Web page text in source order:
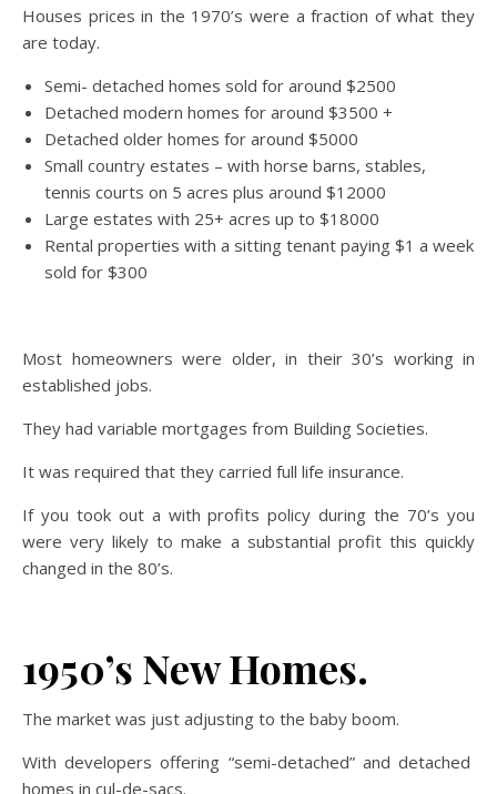
Houses prices in the 1970’s were a fraction of what they
are today.
Semi- detached homes sold for around $2500
Detached modern homes for around $3500 +
Detached older homes for around $5000
Small country estates – with horse barns, stables,
tennis courts on 5 acres plus around $12000
Large estates with 25+ acres up to $18000
Rental properties with a sitting tenant paying $1 a week
sold for $300
Most homeowners were older, in their 30’s working in
established jobs.
They had variable mortgages from Building Societies.
It was required that they carried full life insurance.
If you took out a with profits policy during the 70’s you
were very likely to make a substantial profit this quickly
changed in the 80’s.
1950’s New Homes.
The market was just adjusting to the baby boom.
With developers offering “semi-detached” and detached
homes in cul-de-sacs.